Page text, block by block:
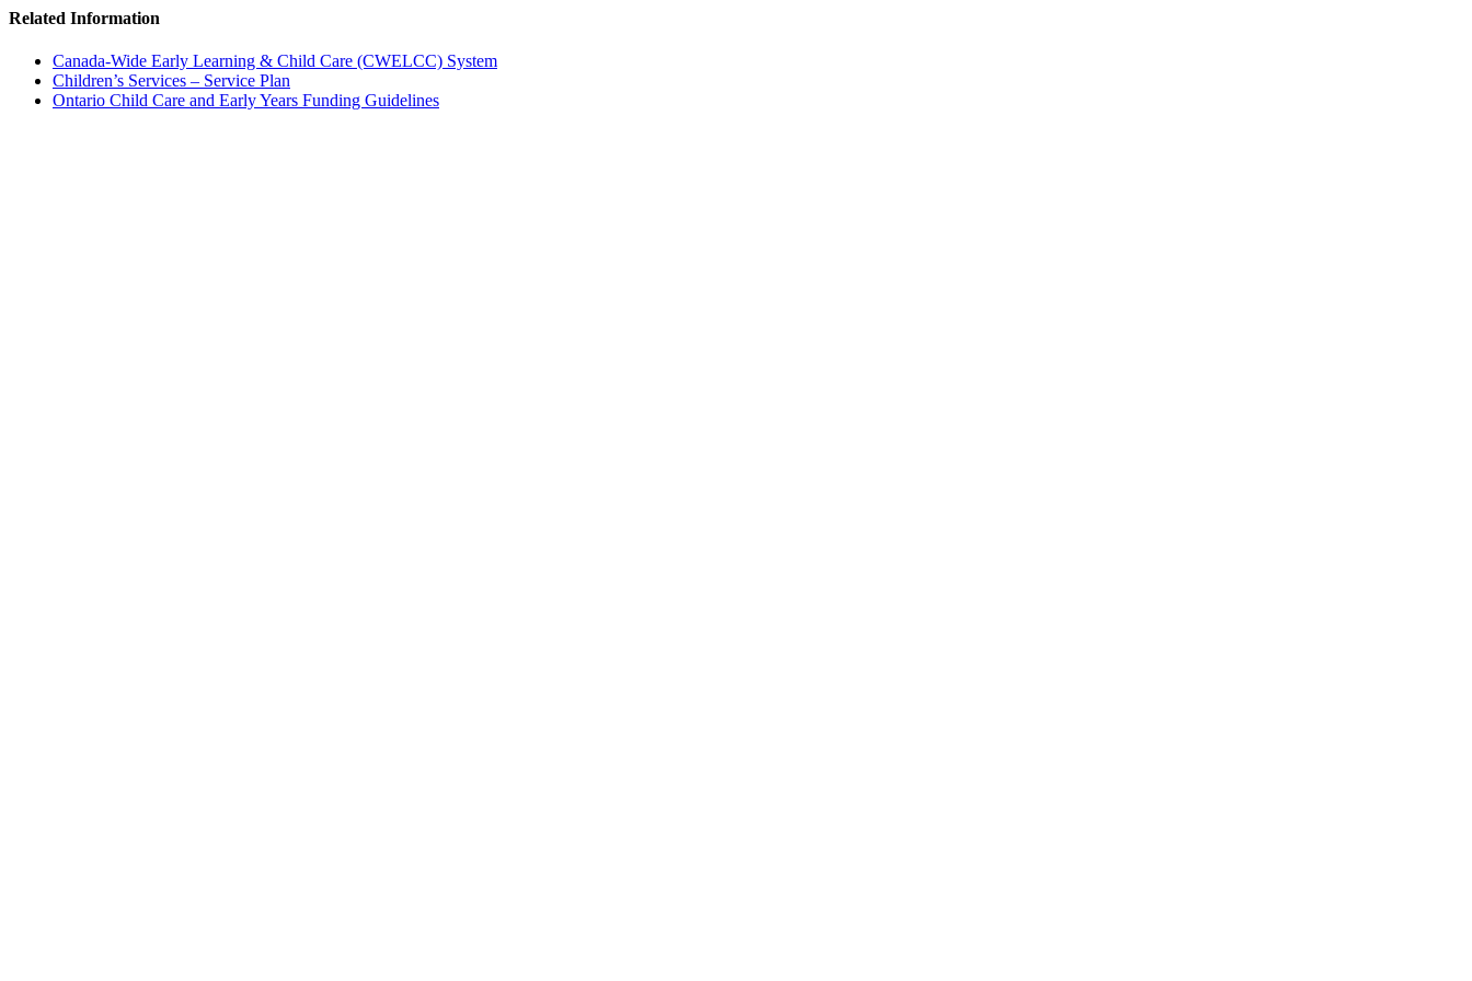
Related Information
Canada-Wide Early Learning & Child Care (CWELCC) System
Children’s Services – Service Plan
Ontario Child Care and Early Years Funding Guidelines